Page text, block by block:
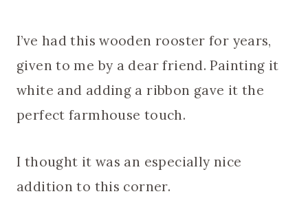
I’ve had this wooden rooster for years,
given to me by a dear friend. Painting it
white and adding a ribbon gave it the
perfect farmhouse touch.
I thought it was an especially nice
addition to this corner.